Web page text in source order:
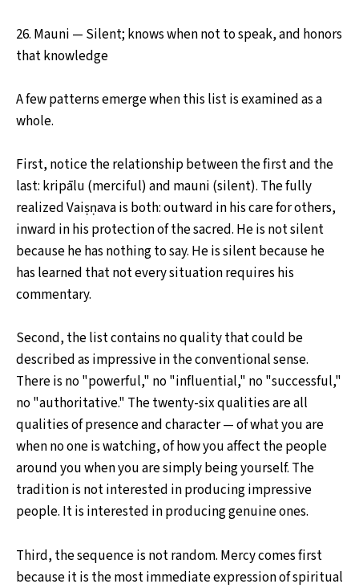
26. Mauni — Silent; knows when not to speak, and honors
that knowledge
A few patterns emerge when this list is examined as a
whole.
First, notice the relationship between the first and the
last: kripālu (merciful) and mauni (silent). The fully
realized Vaiṣṇava is both: outward in his care for others,
inward in his protection of the sacred. He is not silent
because he has nothing to say. He is silent because he
has learned that not every situation requires his
commentary.
Second, the list contains no quality that could be
described as impressive in the conventional sense.
There is no "powerful," no "influential," no "successful,"
no "authoritative." The twenty-six qualities are all
qualities of presence and character — of what you are
when no one is watching, of how you affect the people
around you when you are simply being yourself. The
tradition is not interested in producing impressive
people. It is interested in producing genuine ones.
Third, the sequence is not random. Mercy comes first
because it is the most immediate expression of spiritual